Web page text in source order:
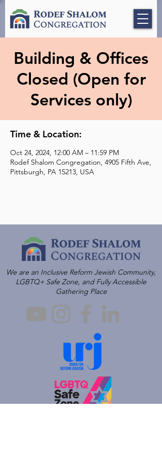
Building & Offices
Closed (Open for
Services only)
Time & Location:
Oct 24, 2024, 12:00 AM – 11:59 PM
Rodef Shalom Congregation, 4905 Fifth Ave,
Pittsburgh, PA 15213, USA
We are an Inclusive Reform Jewish Community,
LGBTQ+ Safe Zone, and Fully Accessible
Gathering Place